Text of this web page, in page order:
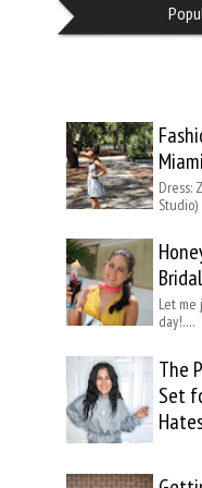
Dress:
Studio)
Let me
day!….
The
Set